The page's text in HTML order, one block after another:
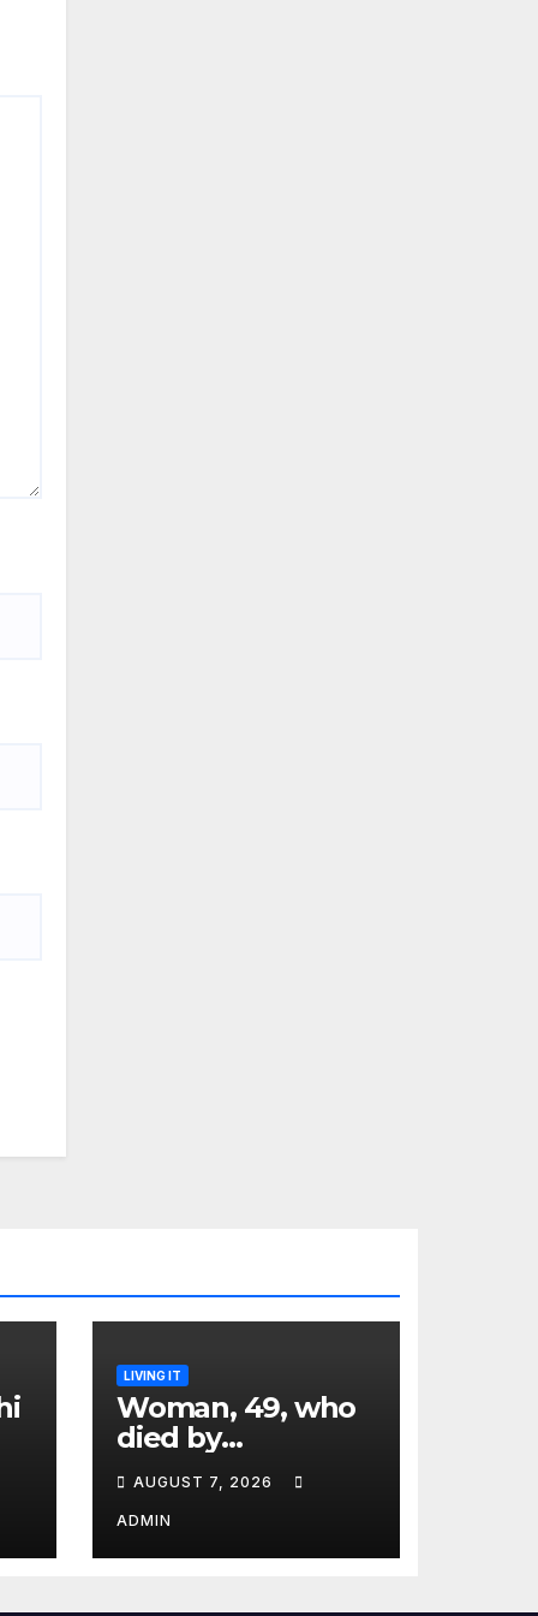
LIVING IT
Woman, 49, who
died by
euthanasia shares
‘terrifying’
moment she
knew ‘it was her
AUGUST 7, 2026
ADMIN